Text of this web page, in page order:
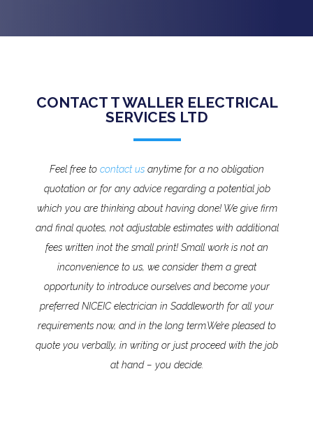
CONTACT T WALLER ELECTRICAL
SERVICES LTD
Feel free tocontact us anytime for a no obligation
quotation or for any advice regarding a potential job
which you are thinking about having done! We give firm
and final quotes, not adjustable estimates with additional
fees written inot the small print!Small work is not an
inconvenience to us, we consider them a great
opportunity to introduce ourselves and become your
preferred NICEIC electrician in Saddleworth for all your
requirements now, and in the long term.We’re pleased to
quote you verbally, in writing or just proceed with the job
at hand – you decide.